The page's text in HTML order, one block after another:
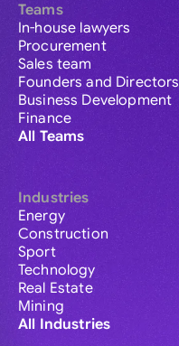
Teams
In-house lawyers
Procurement
Sales team
Founders and Directors
Business Development
Finance
All Teams
Industries
Energy
Construction
Sport
Technology
Real Estate
Mining
All Industries